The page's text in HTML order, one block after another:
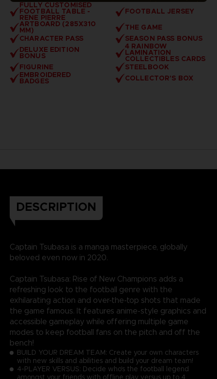
FULLY CUSTOMISED
FOOTBALL TABLE -
RENE PIERRE
FOOTBALL JERSEY
ARTBOARD (285X310
MM)
THE GAME
CHARACTER PASS
SEASON PASS BONUS
DELUXE EDITION
BONUS
4 RAINBOW
LAMINATION
COLLECTIBLES CARDS
FIGURINE
STEELBOOK
EMBROIDERED
BADGES COLLECTOR'S BOX
DESCRIPTION
Captain Tsubasa is a manga masterpiece, globally
beloved even now in 2020.
Captain Tsubasa: Rise of New Champions adds a
refreshing look to the football genre with the
exhilarating action and over-the-top shots that made
the game famous. It features anime-style graphics and
accessible gameplay while offering multiple game
modes to keep football fans on the pitch and off the
bench!
BUILD YOUR DREAM TEAM: Create your own characters
with new skills and abilities and build your dream team!
4-PLAYER VERSUS: Decide who's the football legend
amongst your friends with offline play versus up to 4